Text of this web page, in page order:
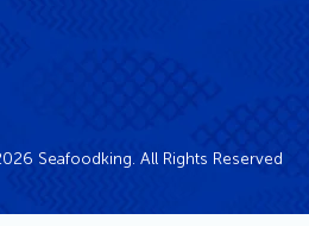
Seafoodking. All Rights Reserved